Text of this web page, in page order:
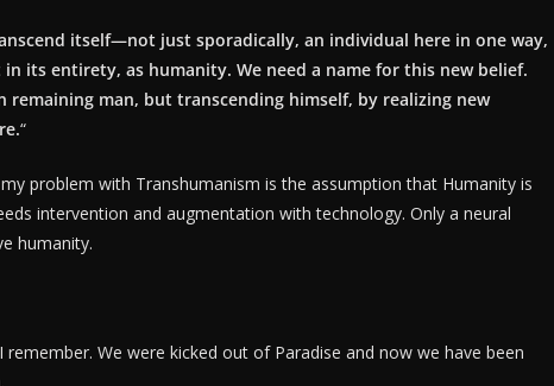
itself—not just sporadically, an individual here in one way,
its entirety, as humanity. We need a name for this new belief.
remaining man, but transcending himself, by realizing new
“
problem with Transhumanism is the assumption that Humanity is
intervention and augmentation with technology. Only a neural
humanity.
We were kicked out of Paradise and now we have been